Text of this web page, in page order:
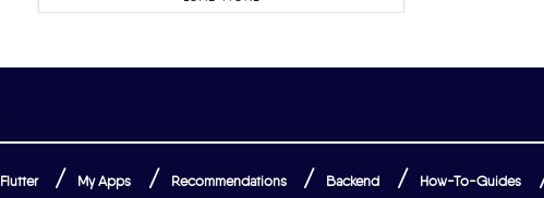
Flutter My Apps Recommendations Backend How-To-Guides